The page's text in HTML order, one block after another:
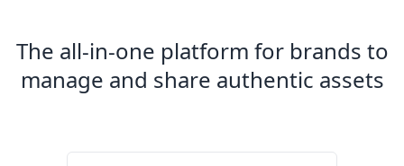
The all-in-one platform for brands to
manage and share authentic assets